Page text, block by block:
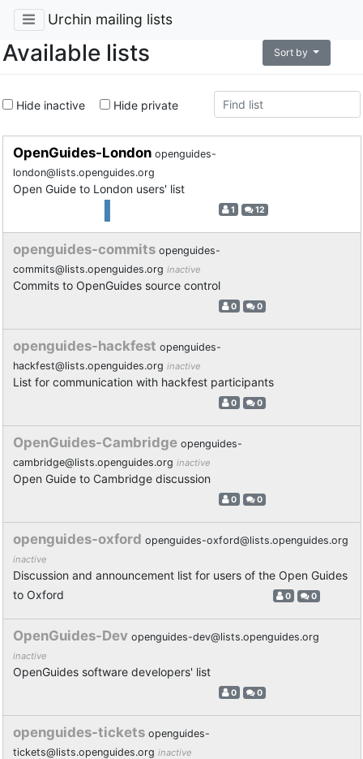
Urchin mailing lists
Available lists Sort by
Hide inactive Hide private
OpenGuides-London openguides-
london@lists.openguides.org
Open Guide to London users' list
1 12
openguides-commits openguides-
commits@lists.openguides.org inactive
Commits to OpenGuides source control
0 0
openguides-hackfest openguides-
hackfest@lists.openguides.org inactive
List for communication with hackfest participants
0 0
OpenGuides-Cambridge openguides-
cambridge@lists.openguides.org inactive
Open Guide to Cambridge discussion
0 0
openguides-oxford openguides-oxford@lists.openguides.org
inactive
Discussion and announcement list for users of the Open Guides
to Oxford
0 0
OpenGuides-Dev openguides-dev@lists.openguides.org
inactive
OpenGuides software developers' list
0 0
openguides-tickets openguides-
tickets@lists.openguides.org inactive